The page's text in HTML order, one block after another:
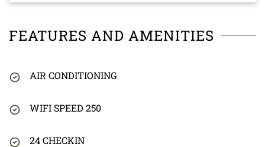
FEATURES AND AMENITIES
AIR CONDITIONING
WIFI SPEED 250
24 CHECKIN